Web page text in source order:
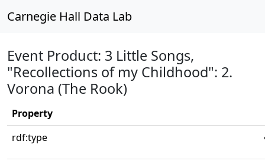
Carnegie Hall Data Lab
Event Product: 3 Little Songs,
"Recollections of my Childhood": 2.
Vorona (The Rook)
Property
rdf:type